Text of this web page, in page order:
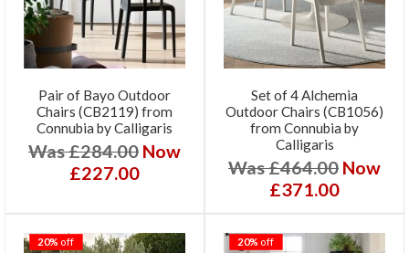
Pair of Bayo Outdoor
Chairs (CB2119) from
Connubia by Calligaris
Was £284.00 Now
£227.00
Set of 4 Alchemia
Outdoor Chairs (CB1056)
from Connubia by
Calligaris
Was £464.00 Now
£371.00
20% off 20% off